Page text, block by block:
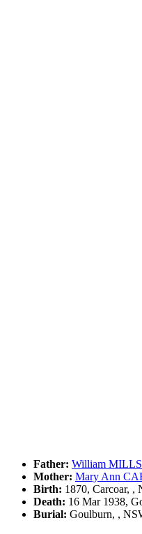
Father: William MILLS
Mother: Mary Ann
Birth: 1870, Carcoar, ,
Death: 16 Mar 1938,
Burial: Goulburn, ,